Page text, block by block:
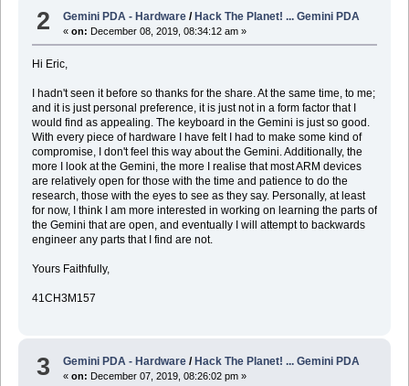
2 Gemini PDA - Hardware /Hack The Planet! ... Gemini PDA
«on: December 08, 2019, 08:34:12 am »
Hi Eric,
I hadn't seen it before so thanks for the share. At the same time, to me;
and it is just personal preference, it is just not in a form factor that I
would find as appealing. The keyboard in the Gemini is just so good.
With every piece of hardware I have felt I had to make some kind of
compromise, I don't feel this way about the Gemini. Additionally, the
more I look at the Gemini, the more I realise that most ARM devices
are relatively open for those with the time and patience to do the
research, those with the eyes to see as they say. Personally, at least
for now, I think I am more interested in working on learning the parts of
the Gemini that are open, and eventually I will attempt to backwards
engineer any parts that I find are not.
Yours Faithfully,
41CH3M157
3 Gemini PDA - Hardware / Hack The Planet! ... Gemini PDA
«on: December 07, 2019, 08:26:02 pm »